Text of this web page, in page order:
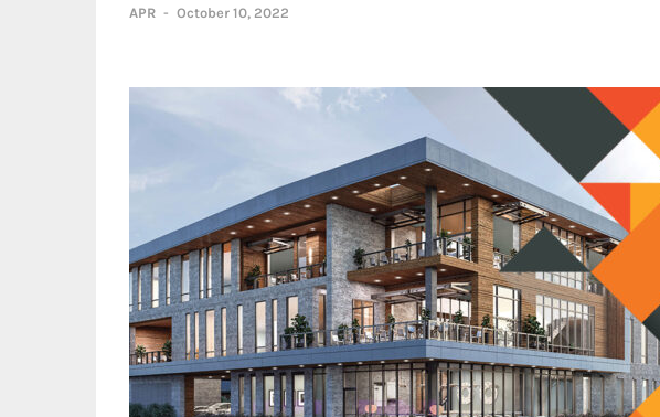
APR - October 10, 2022